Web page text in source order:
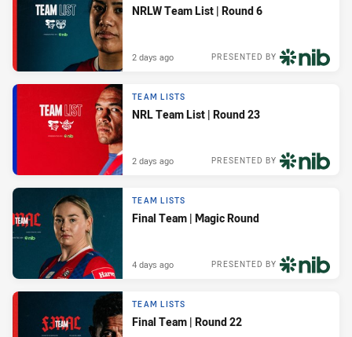
NRLW Team List | Round 6
PRESENTED BY
2 days ago
TEAM LISTS
NRL Team List | Round 23
PRESENTED BY
2 days ago
TEAM LISTS
Final Team | Magic Round
PRESENTED BY
4 days ago
TEAM LISTS
Final Team | Round 22